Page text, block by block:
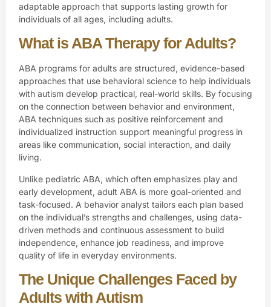
adaptable approach that supports lasting growth for
individuals of all ages, including adults.
What is ABA Therapy for Adults?
ABA programs for adults are structured, evidence-based
approaches that use behavioral science to help individuals
with autism develop practical, real-world skills. By focusing
on the connection between behavior and environment,
ABA techniques such as positive reinforcement and
individualized instruction support meaningful progress in
areas like communication, social interaction, and daily
living.
Unlike pediatric ABA, which often emphasizes play and
early development, adult ABA is more goal-oriented and
task-focused. A behavior analyst tailors each plan based
on the individual’s strengths and challenges, using data-
driven methods and continuous assessment to build
independence, enhance job readiness, and improve
quality of life in everyday environments.
The Unique Challenges Faced by
Adults with Autism